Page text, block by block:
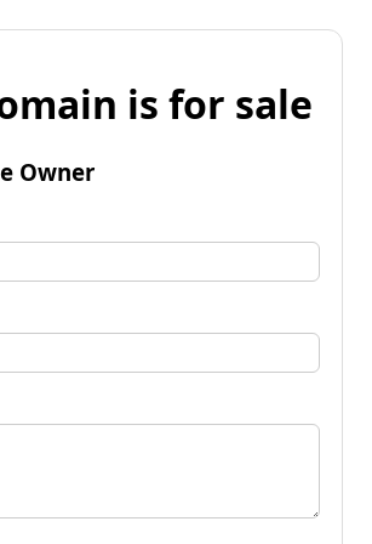
is for sale
Owner